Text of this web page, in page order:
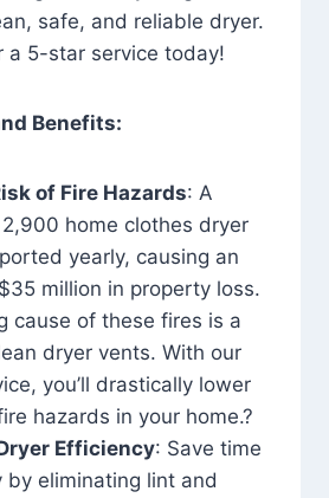
safe, and reliable dryer.
a 5-star service today!
Benefits:
of Fire Hazards: A
home clothes dryer
yearly, causing an
million in property loss.
cause of these fires is a
dryer vents. With our
you’ll drastically lower
hazards in your home.?
Efficiency: Save time
by eliminating lint and